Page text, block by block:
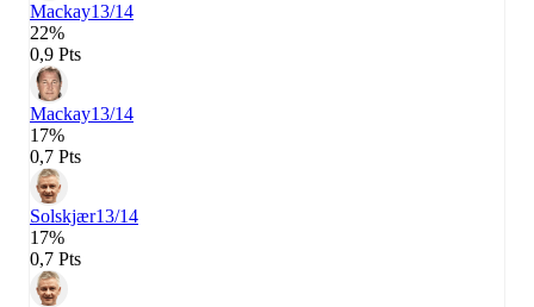
Mackay13/14
22%
0,9 Pts
Mackay13/14
17%
0,7 Pts
Solskjær13/14
17%
0,7 Pts